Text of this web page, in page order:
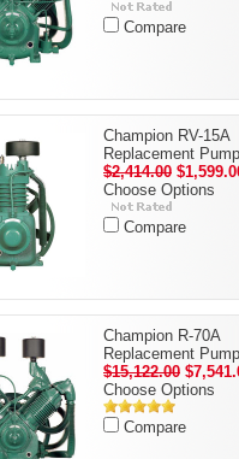
Compare
Champion RV-15A
Replacement Pump
$2,414.00
Choose Options
Compare
Champion R-70A
Replacement Pump
$15,122.00
Choose Options
Compare